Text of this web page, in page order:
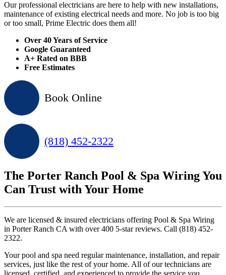
Our professional electricians are here to help with new installations,
maintenance of existing electrical needs and more. No job is too big
or too small, Prime Electric does them all!
Over 40 Years of Service
Google Guaranteed
A+ Rated on BBB
Free Estimates
Book Online
(818) 452-2322
The Porter Ranch Pool & Spa Wiring You
Can Trust with Your Home
We are licensed & insured electricians offering Pool & Spa Wiring
in Porter Ranch CA with over 400 5-star reviews. Call (818) 452-
2322.
Your pool and spa need regular maintenance, installation, and repair
services, just like the rest of your home. All of our technicians are
licensed, certified, and experienced to provide the service you